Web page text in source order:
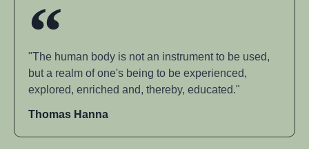
"The human body is not an instrument to be used,
but a realm of one's being to be experienced,
explored, enriched and, thereby, educated."
Thomas Hanna